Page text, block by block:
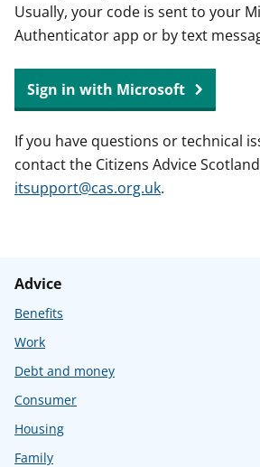
Usually, your code is sent to your
Authenticator app or by text
Sign in with Microsoft
If you have questions or technical
contact the Citizens Advice
itsupport@cas.org.uk.
Advice
Benefits
Work
Debt and money
Consumer
Housing
Family